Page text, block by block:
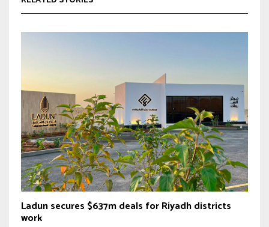
Ladun secures $637m deals for Riyadh districts
work